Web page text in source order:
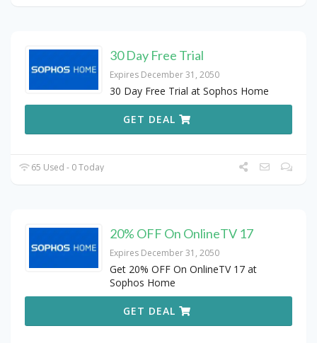
30 Day Free Trial
Expires December 31, 2050
30 Day Free Trial at Sophos Home
GET DEAL
65 Used - 0 Today
20% OFF On OnlineTV 17
Expires December 31, 2050
Get 20% OFF On OnlineTV 17 at
Sophos Home
GET DEAL